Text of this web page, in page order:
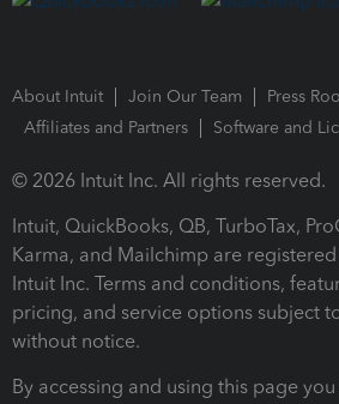
About Intuit Join Our Team
Press
Affiliates and Partners
Software and
© 2026 Intuit Inc. All rights reserved.
Intuit, QuickBooks, QB, TurboTax,
Karma, and Mailchimp are
Intuit Inc. Terms and conditions,
pricing, and service options subject
without notice.
By accessing and using this page